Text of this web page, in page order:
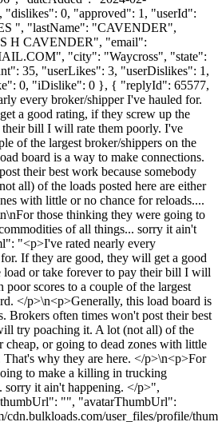
0, "approved": 1, "userId":
", "lastName": "CAVENDER",
H CAVENDER", "email":
", "city": "Waycross", "state":
35, "userLikes": 3, "userDislikes": 1,
0, "iDislike": 0 }, { "replyId": 65577,
every broker/shipper I've hauled for.
a good rating, if they screw up the
bill I will rate them poorly. I've
of the largest broker/shippers on the
board is a way to make connections.
their best work because somebody
all) of the loads posted here are either
with little or no chance for reloads....
those thinking they were going to
of all things... sorry it ain't
"<p>I've rated nearly every
If they are good, they will get a good
load or take forever to pay their bill I will
scores to a couple of the largest
</p>\n<p>Generally, this load board is
Brokers often times won't post their best
try poaching it. A lot (not all) of the
cheap, or going to dead zones with little
That's why they are here. </p>\n<p>For
to make a killing in trucking
sorry it ain't happening. </p>",
"", "avatarThumbUrl":
cdn.bulkloads.com/user_files/profile/